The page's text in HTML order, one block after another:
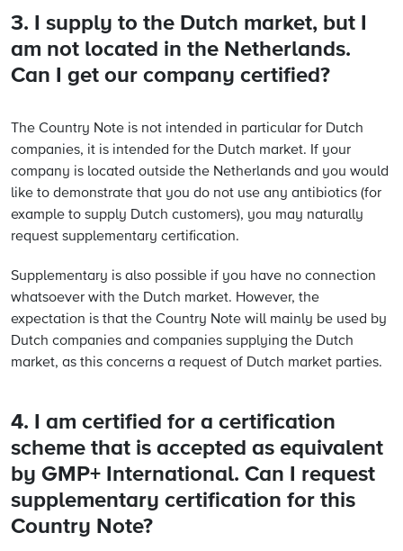
3. I supply to the Dutch market, but I
am not located in the Netherlands.
Can I get our company certified?
The Country Note is not intended in particular for Dutch
companies, it is intended for the Dutch market. If your
company is located outside the Netherlands and you would
like to demonstrate that you do not use any antibiotics (for
example to supply Dutch customers), you may naturally
request supplementary certification.
Supplementary is also possible if you have no connection
whatsoever with the Dutch market. However, the
expectation is that the Country Note will mainly be used by
Dutch companies and companies supplying the Dutch
market, as this concerns a request of Dutch market parties.
4. I am certified for a certification
scheme that is accepted as equivalent
by GMP+ International. Can I request
supplementary certification for this
Country Note?